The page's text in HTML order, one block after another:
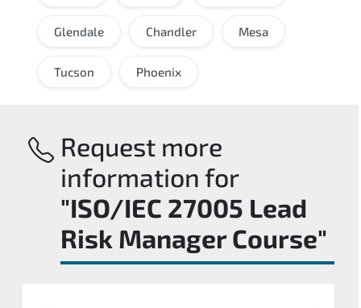
Glendale Chandler Mesa
Tucson Phoenix
Request more
information for
"ISO/IEC 27005 Lead
Risk Manager Course"